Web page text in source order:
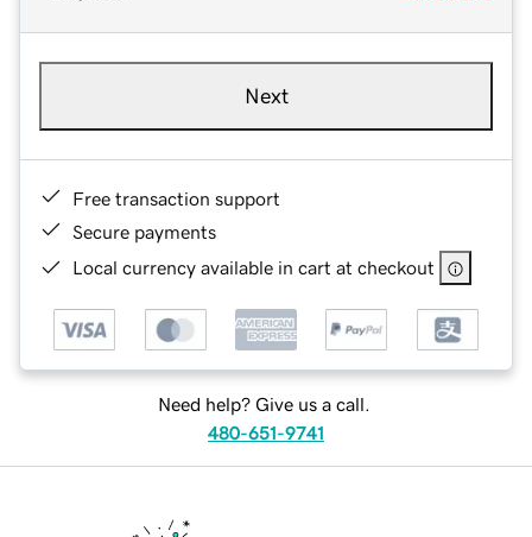
Next
Free transaction support
Secure payments
Local currency available in cart at checkout
Need help? Give us a call.
480-651-9741